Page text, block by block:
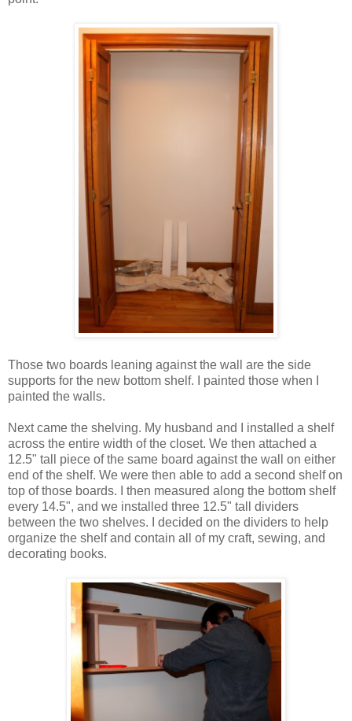
Those two boards leaning against the wall are the side
supports for the new bottom shelf. I painted those when I
painted the walls.
Next came the shelving. My husband and I installed a shelf
across the entire width of the closet. We then attached a
12.5" tall piece of the same board against the wall on either
end of the shelf. We were then able to add a second shelf on
top of those boards. I then measured along the bottom shelf
every 14.5", and we installed three 12.5" tall dividers
between the two shelves. I decided on the dividers to help
organize the shelf and contain all of my craft, sewing, and
decorating books.